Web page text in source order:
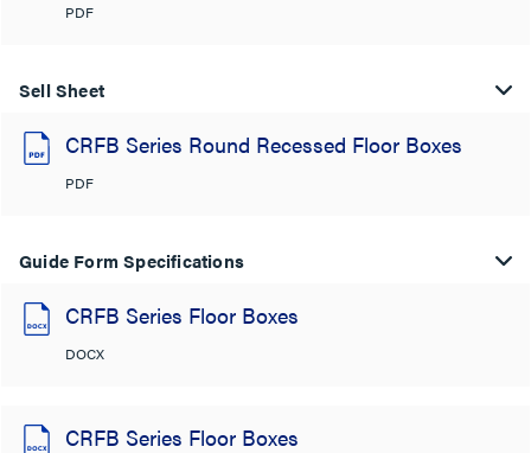
PDF
Sell Sheet
CRFB Series Round Recessed Floor Boxes
PDF
Guide Form Specifications
CRFB Series Floor Boxes
DOCX
CRFB Series Floor Boxes